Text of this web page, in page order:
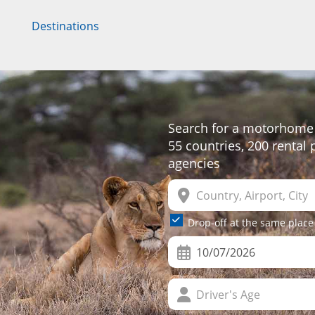
Destinations
Search for a
55 countries, 200 rental
agencies
Drop-off at the same place